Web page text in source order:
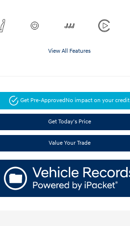
View All Features
Get Pre-Approved No impact on your credit
Get Today's Price
Value Your Trade